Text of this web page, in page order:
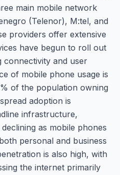
main mobile network
(Telenor), M:tel, and
providers offer extensive
have begun to roll out
connectivity and user
of mobile phone usage is
of the population owning
adoption is
infrastructure,
as mobile phones
personal and business
is also high, with
the internet primarily